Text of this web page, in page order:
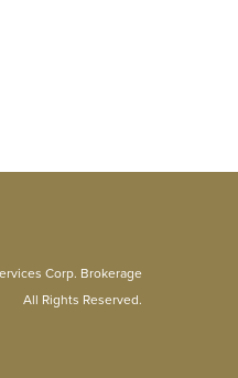
Corp. Brokerage
All Rights Reserved.